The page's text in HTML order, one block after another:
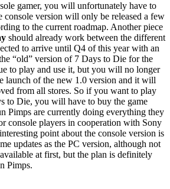
gamer, you will unfortunately have to
console version will only be released a few
to the current roadmap. Another piece
should already work between the different
to arrive until Q4 of this year with an
“old” version of 7 Days to Die for the
to play and use it, but you will no longer
launch of the new 1.0 version and it will
from all stores. So if you want to play
to Die, you will have to buy the game
Pimps are currently doing everything they
console players in cooperation with Sony
point about the console version is
updates as the PC version, although not
at first, but the plan is definitely
Pimps.